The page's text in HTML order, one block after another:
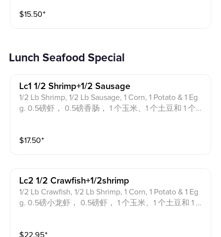
$15.50⁺
Lunch Seafood Special
Lc1 1/2 Shrimp+1/2 Sausage
1/2 Lb Shrimp, 1/2 Lb Sausage, 1 Corn, 1 Potato & 1 Eg
g. 0.5磅虾， 0.5磅香肠， 1 个玉米、1 个土豆和 1 个鸡
$17.50⁺
Lc2 1/2 Crawfish+1/2shrimp
1/2 Lb Crawfish, 1/2 Lb Shrimp, 1 Corn, 1 Potato & 1 Eg
g. 0.5磅小龙虾， 0.5磅虾， 1 个玉米、1 个土豆和 1 个
$22.95⁺